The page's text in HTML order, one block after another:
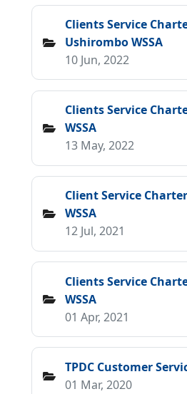
Clients Service
Ushirombo WSSA
10 Jun, 2022
Clients Service
WSSA
13 May, 2022
Client Service
WSSA
12 Jul, 2021
Clients Service
WSSA
01 Apr, 2021
TPDC Customer
01 Mar, 2020